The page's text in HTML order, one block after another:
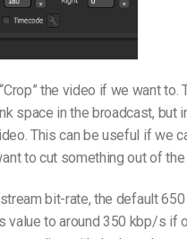
the video if we want to.
space in the broadcast, but
This can be useful if we
to cut something out of
bit-rate, the default
value to around 350 kbp/s if